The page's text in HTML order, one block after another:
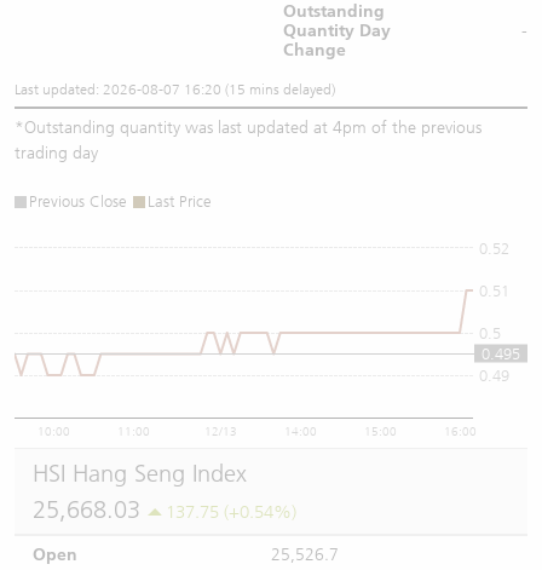
Outstanding
Quantity Day
Change
-
Last updated: 2026-08-07 16:20 (15 mins delayed)
*Outstanding quantity was last updated at 4pm of the previous
trading day
Previous Close Last Price
10:00 11:00 12/13 14:00 15:00 16:00
0.49
0.5
0.51
0.52
0.495
HSI Hang Seng Index
25,668.03
137.75 (+0.54%)
Open
25,526.7